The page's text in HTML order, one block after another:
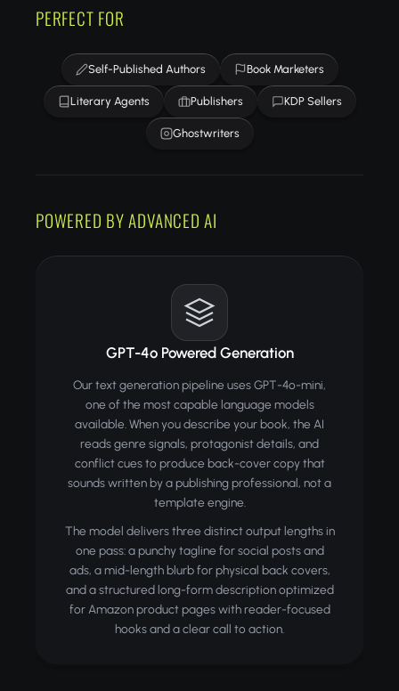
PERFECT FOR
Self-Published Authors Book Marketers
Literary Agents Publishers KDP Sellers
Ghostwriters
POWERED BY ADVANCED AI
GPT-4o Powered Generation
Our text generation pipeline uses GPT-4o-mini,
one of the most capable language models
available. When you describe your book, the AI
reads genre signals, protagonist details, and
conflict cues to produce back-cover copy that
sounds written by a publishing professional, not a
template engine.
The model delivers three distinct output lengths in
one pass: a punchy tagline for social posts and
ads, a mid-length blurb for physical back covers,
and a structured long-form description optimized
for Amazon product pages with reader-focused
hooks and a clear call to action.